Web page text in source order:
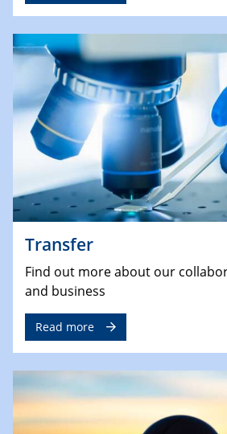
Transfer
Find out more about our
and business
Read more